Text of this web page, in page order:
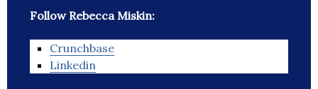
Follow Rebecca Miskin:
Crunchbase
Linkedin